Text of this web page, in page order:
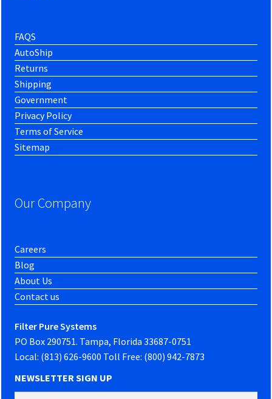
FAQS
AutoShip
Returns
Shipping
Government
Privacy Policy
Terms of Service
Sitemap
Our Company
Careers
Blog
About Us
Contact us
Filter Pure Systems
PO Box 290751. Tampa, Florida 33687-0751
Local: (813) 626-9600 Toll Free: (800) 942-7873
NEWSLETTER SIGN UP